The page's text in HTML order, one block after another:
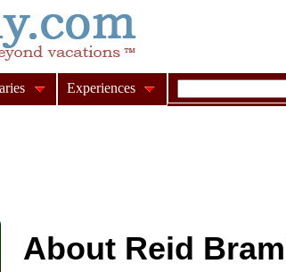
About Reid
Experiences